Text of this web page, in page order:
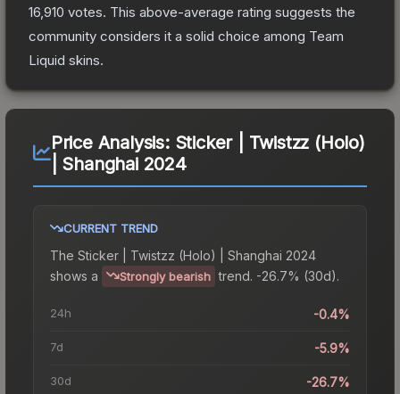
16,910 votes. This above-average rating suggests the
community considers it a solid choice among Team
Liquid skins.
Price Analysis: Sticker | Twistzz (Holo)
| Shanghai 2024
CURRENT TREND
The Sticker | Twistzz (Holo) | Shanghai 2024
shows a
Strongly bearish trend. -26.7% (30d).
24h -0.4%
7d -5.9%
30d -26.7%